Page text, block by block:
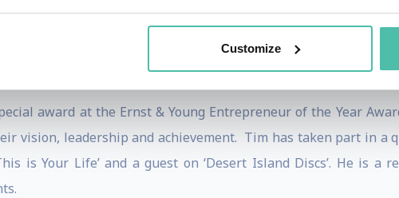
Customize
appointment was made substantive in June 2012 when he
Doctorates and Fellowships from a number of
Morgan Stanley Great Britons Awards.
award at the Ernst & Young Entrepreneur of the Year
vision, leadership and achievement. Tim has taken part in a
is Your Life’ and a guest on ‘Desert Island Discs’. He is a